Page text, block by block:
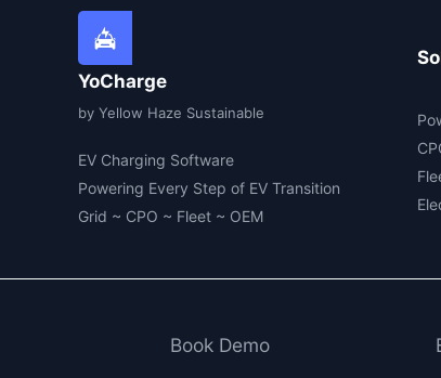
YoCharge
by Yellow Haze Sustainable
EV Charging Software
Powering Every Step of EV Transition
Grid ~ CPO ~ Fleet ~ OEM
Book Demo